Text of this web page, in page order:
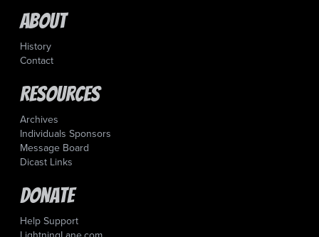
About
History
Contact
Resources
Archives
Individuals Sponsors
Message Board
Dicast Links
Donate
Help Support